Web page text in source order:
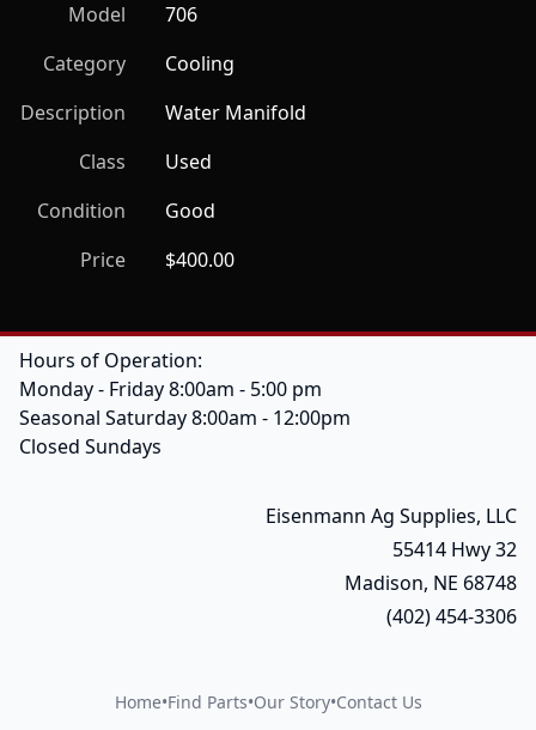
Model
706
Category
Cooling
Description
Water Manifold
Class
Used
Condition
Good
Price
$400.00
Hours of Operation:
Monday - Friday 8:00am - 5:00 pm
Seasonal Saturday 8:00am - 12:00pm
Closed Sundays
Eisenmann Ag Supplies, LLC
55414 Hwy 32
Madison, NE 68748
(402) 454-3306
Home•Find Parts•Our Story•Contact Us